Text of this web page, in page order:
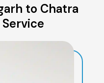
to Chatra